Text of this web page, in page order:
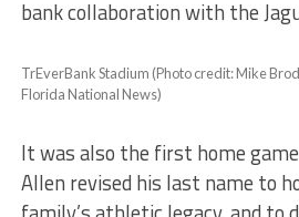
bank collaboration with the
TrEverBank Stadium (Photo credit: Mike
Florida National News)
It was also the first home
Allen revised his last name to